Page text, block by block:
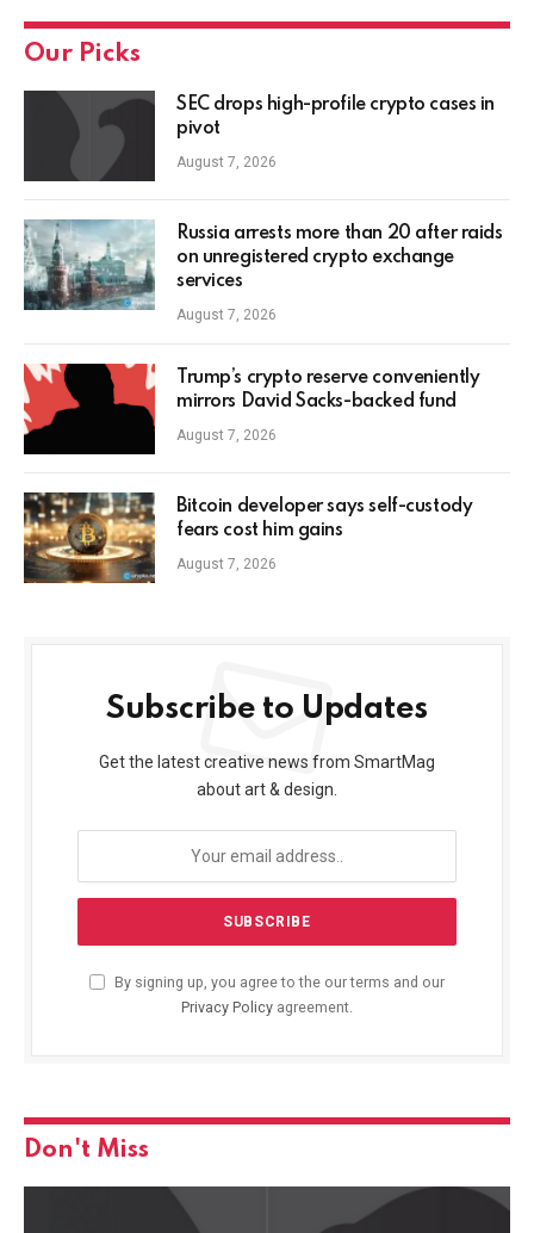
Our Picks
SEC drops high-profile crypto cases in
pivot
August 7, 2026
Russia arrests more than 20 after raids
on unregistered crypto exchange
services
August 7, 2026
Trump’s crypto reserve conveniently
mirrors David Sacks-backed fund
August 7, 2026
Bitcoin developer says self-custody
fears cost him gains
August 7, 2026
Subscribe to Updates
Get the latest creative news from SmartMag
about art & design.
By signing up, you agree to the our terms and our
Privacy Policy agreement.
Don't Miss